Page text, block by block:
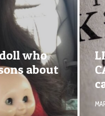
who
about